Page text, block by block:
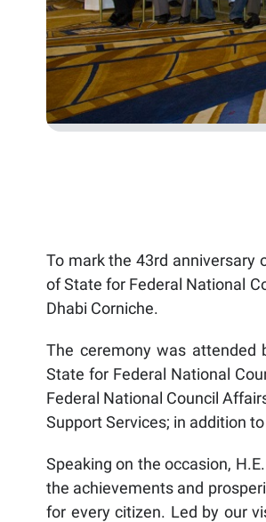
To mark the 43rd anniversary
of State for Federal National
Dhabi Corniche.
The ceremony was attended
State for Federal National
Federal National Council
Support Services; in addition
Speaking on the occasion,
the achievements and
for every citizen. Led by our